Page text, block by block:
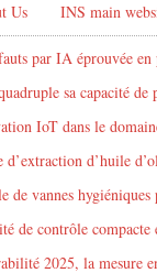
Us INS main
par IA éprouvée
sa capacité
IoT dans le
d’huile
vannes
contrôle compacte
2025, la mesure